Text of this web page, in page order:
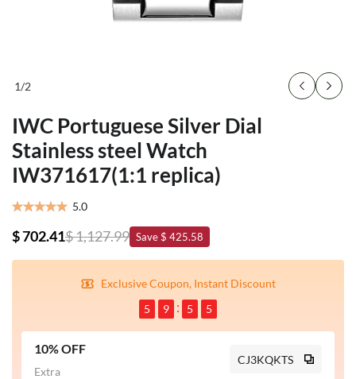
1/2
IWC Portuguese Silver Dial
Stainless steel Watch
IW371617(1:1 replica)
5.0
$ 702.41$ 1,127.99 Save $ 425.58
Exclusive Coupon, Instant Discount
5
9 5 4
10% OFF
Extra
CJ3KQKTS